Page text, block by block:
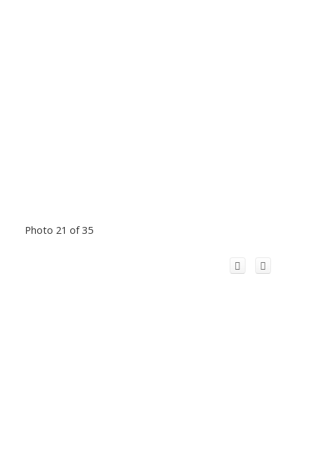
Photo 21 of 35